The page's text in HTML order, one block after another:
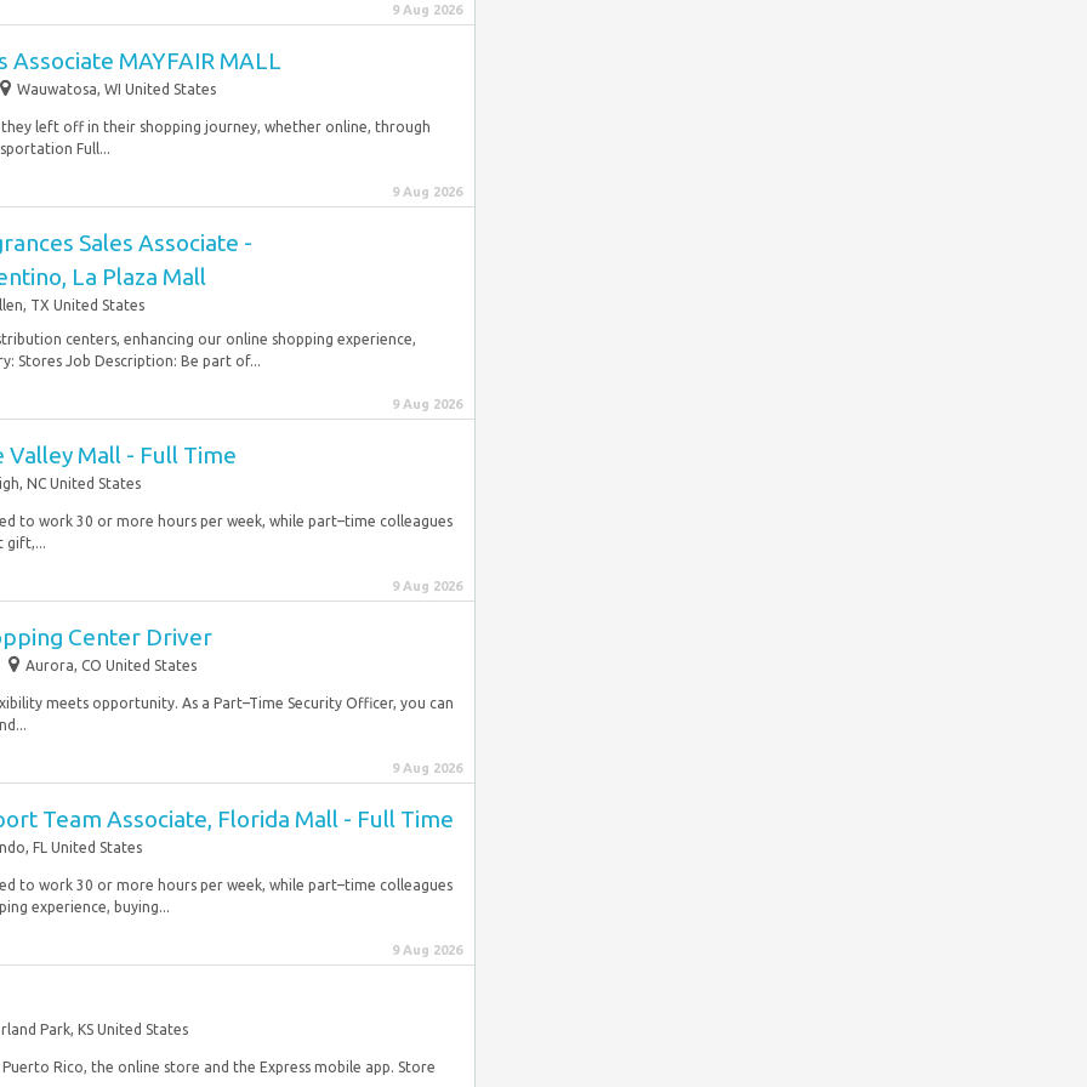
9 Aug 2026
Associate MAYFAIR MALL
Wauwatosa, WI United States
left off in their shopping journey, whether online, through
Full...
9 Aug 2026
Sales Associate -
La Plaza Mall
TX United States
centers, enhancing our online shopping experience,
Stores Job Description: Be part of...
9 Aug 2026
Mall - Full Time
NC United States
to work 30 or more hours per week, while part–time colleagues
gift,...
9 Aug 2026
Center Driver
Aurora, CO United States
meets opportunity. As a Part–Time Security Officer, you can
9 Aug 2026
Team Associate, Florida Mall - Full Time
FL United States
to work 30 or more hours per week, while part–time colleagues
experience, buying...
9 Aug 2026
Park, KS United States
Rico, the online store and the Express mobile app. Store